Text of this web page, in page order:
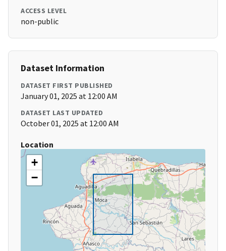
ACCESS LEVEL
non-public
Dataset Information
DATASET FIRST PUBLISHED
January 01, 2025 at 12:00 AM
DATASET LAST UPDATED
October 01, 2025 at 12:00 AM
Location
+
−